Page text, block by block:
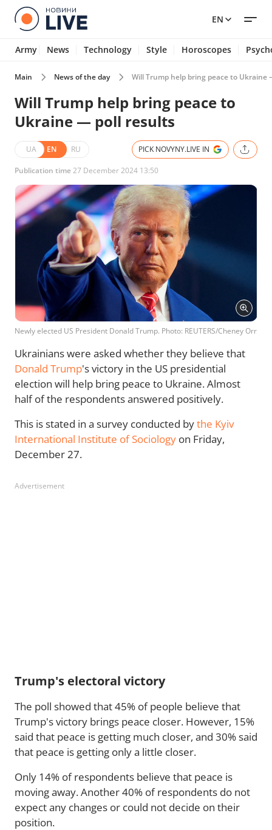
EN
Army News Technology Style Horoscopes
Main News of the day Will Trump help bring peace to
Will Trump help bring peace to
Ukraine — poll results
UA EN RU PICK NOVYNY.LIVE IN
Publication time27 December 2024 13:50
Newly elected US President Donald Trump. Photo: REUTERS/Cheney Orr
Ukrainians were asked whether they believe that
Donald Trump's victory in the US presidential
election will help bring peace to Ukraine. Almost
half of the respondents answered positively.
This is stated in a survey conducted bythe Kyiv
International Institute of Sociology on Friday,
December 27.
Advertisement
Trump's electoral victory
The poll showed that 45% of people believe that
Trump's victory brings peace closer. However, 15%
said that peace is getting much closer, and 30% said
that peace is getting only a little closer.
Only 14% of respondents believe that peace is
moving away. Another 40% of respondents do not
expect any changes or could not decide on their
position.